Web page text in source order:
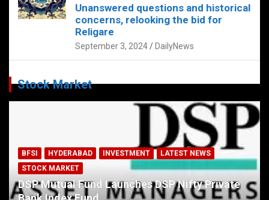
Unanswered questions and historical
concerns, relooking the bid for
Religare
September 3, 2024 DailyNews
Stock Market
BFSI HYDERABAD INVESTMENT
LATEST NEWS
STOCK MARKET
DSP Mutual Fund Launches DSP Nifty Private